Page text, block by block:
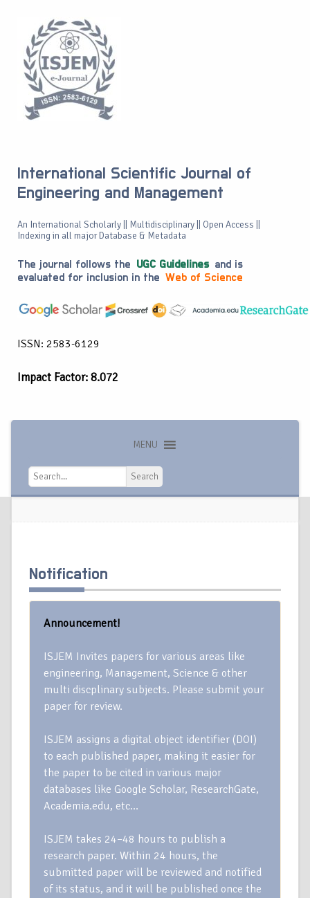
International Scientific Journal of
Engineering and Management
An International Scholarly || Multidisciplinary || Open Access ||
Indexing in all major Database & Metadata
The journal follows the UGC Guidelines and is
evaluated for inclusion in the Web of Science
ISSN: 2583-6129
Impact Factor: 8.072
MENU
Search
Search
Notification
Announcement!
ISJEM Invites papers for various areas like
engineering, Management, Science & other
multi discplinary subjects. Please submit your
paper for review.
ISJEM assigns a digital object identifier (DOI)
to each published paper, making it easier for
the paper to be cited in various major
databases like Google Scholar, ResearchGate,
Academia.edu, etc…
ISJEM takes 24–48 hours to publish a
research paper. Within 24 hours, the
submitted paper will be reviewed and notified
of its status, and it will be published once the